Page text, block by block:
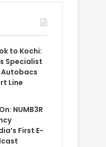
to Kochi:
Specialist
Autobacs
Line
NUMB3R
First E-